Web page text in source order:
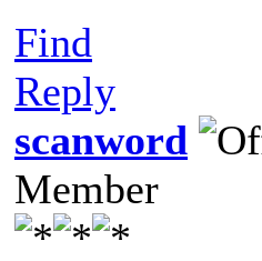
Find
Reply
scanword
Member